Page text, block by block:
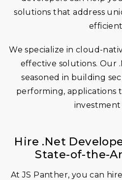
solutions that address
We specialize in cloud-
effective solutions. Our
seasoned in building
performing, applications
investment
Hire .Net
State-of-the-
At JS Panther, you can